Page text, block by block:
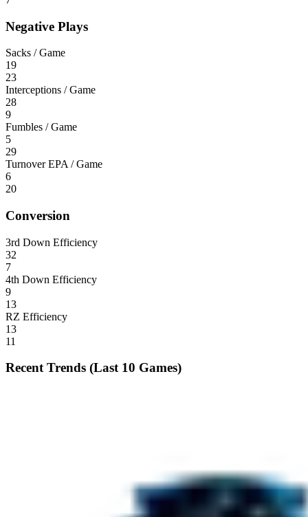
Negative Plays
Sacks / Game
19
23
Interceptions / Game
28
9
Fumbles / Game
5
29
Turnover EPA / Game
6
20
Conversion
3rd Down Efficiency
32
7
4th Down Efficiency
9
13
RZ Efficiency
13
11
Recent Trends (Last 10 Games)